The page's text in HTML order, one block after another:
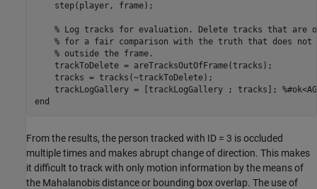
    step(player, frame);
% Log tracks for evaluation. Delete tracks that are
% for a fair comparison with the truth that does not
% outside the frame.
    trackToDelete = areTracksOutOfFrame(tracks);
    tracks = tracks(~trackToDelete);
    trackLogGallery = [trackLogGallery ; tracks];
end
From the results, the person tracked with ID = 3 is occluded
multiple times and makes abrupt change of direction. This makes
it difficult to track with only motion information by the means of
the Mahalanobis distance or bounding box overlap. The use of